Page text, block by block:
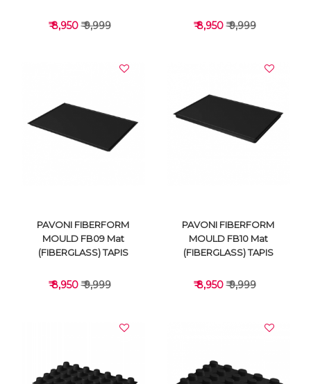
VIEW DETAILS
₹ 8,950₹ 9,999
VIEW DETAILS
₹ 8,950₹ 9,999
PAVONI FIBERFORM
MOULD FB09 Mat
(FIBERGLASS) TAPIS
₹ 8,950₹ 9,999
PAVONI FIBERFORM
MOULD FB10 Mat
(FIBERGLASS) TAPIS
₹ 8,950₹ 9,999